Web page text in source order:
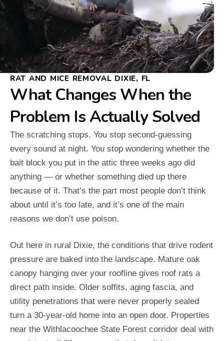
RAT AND MICE REMOVAL DIXIE, FL
What Changes When the
Problem Is Actually Solved
The scratching stops. You stop second-guessing
every sound at night. You stop wondering whether the
bait block you put in the attic three weeks ago did
anything — or whether something died up there
because of it. That’s the part most people don’t think
about until it’s too late, and it’s one of the main
reasons we don’t use poison.
Out here in rural Dixie, the conditions that drive rodent
pressure are baked into the landscape. Mature oak
canopy hanging over your roofline gives roof rats a
direct path inside. Older soffits, aging fascia, and
utility penetrations that were never properly sealed
turn a 30-year-old home into an open door. Properties
near the Withlacoochee State Forest corridor deal with